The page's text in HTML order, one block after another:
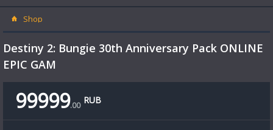
Shop
Destiny 2: Bungie 30th Anniversary Pack ONLINE
EPIC GAM
99999.00 RUB